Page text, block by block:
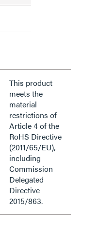
This product
meets the
material
restrictions of
Article 4 of the
RoHS Directive
(2011/65/EU),
including
Commission
Delegated
Directive
2015/863.